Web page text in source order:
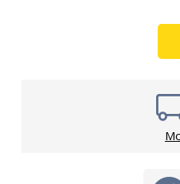
Shower Niches